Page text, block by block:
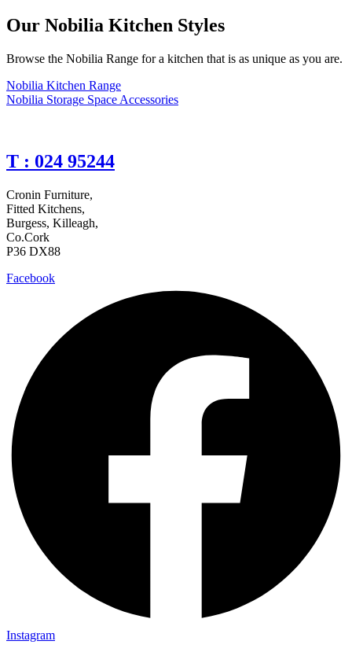
Our Nobilia Kitchen Styles
Browse the Nobilia Range for a kitchen that is as unique as you are.
Nobilia Kitchen Range
Nobilia Storage Space Accessories
T : 024 95244
Cronin Furniture,
Fitted Kitchens,
Burgess, Killeagh,
Co.Cork
P36 DX88
Facebook
Instagram